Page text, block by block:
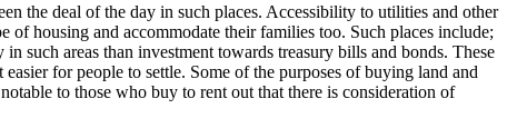
the deal of the day in such places. Accessibility to utilities and other
of housing and accommodate their families too. Such places include;
areas than investment towards treasury bills and bonds. These
for people to settle. Some of the purposes of buying land and
to those who buy to rent out that there is consideration of